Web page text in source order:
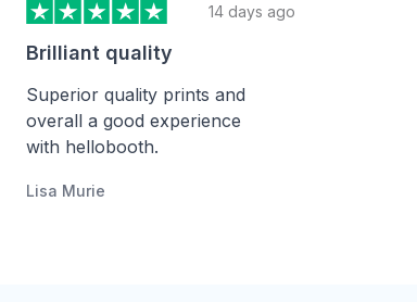
14 days ago
Brilliant quality
Superior quality prints and
overall a good experience
with hellobooth.
Lisa Murie